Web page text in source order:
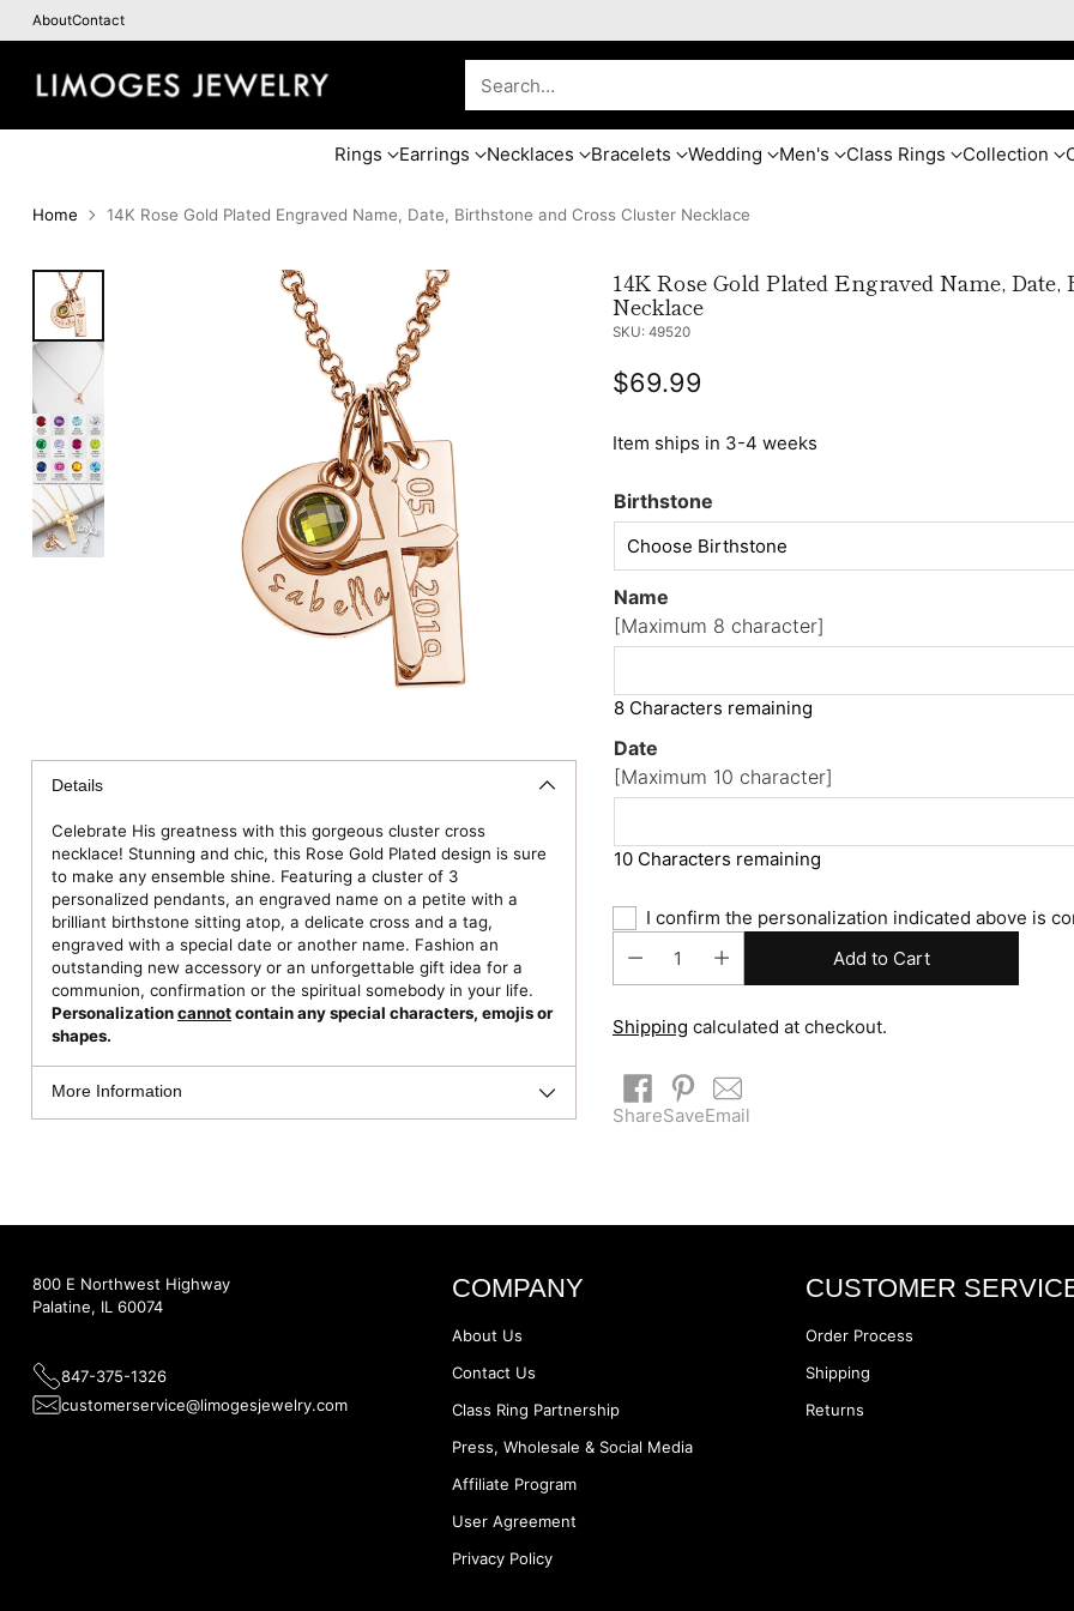
AboutContact
Search…
Rings Earrings Necklaces Bracelets Wedding Men's Class Rings Collection
Home 14K Rose Gold Plated Engraved Name, Date, Birthstone and Cross Cluster Necklace
Details
Celebrate His greatness with this gorgeous cluster cross
necklace! Stunning and chic, this Rose Gold Plated design is sure
to make any ensemble shine. Featuring a cluster of 3
personalized pendants, an engraved name on a petite with a
brilliant birthstone sitting atop, a delicate cross and a tag,
engraved with a special date or another name. Fashion an
outstanding new accessory or an unforgettable gift idea for a
communion, confirmation or the spiritual somebody in your life.
Personalizationcannotcontain any special characters, emojis or
shapes.
More Information
14K Rose Gold Plated Engraved Name,
Necklace
SKU: 49520
Regular
price
$69.99
Item ships in 3-4 weeks
Birthstone
Name
[Maximum 8 character]
8 Characters remaining
Date
[Maximum 10 character]
10 Characters remaining
I confirm the personalization indicated above is
Add to Cart
Shipping calculated at checkout.
ShareSaveEmail
to
800 E Northwest Highway
Palatine, IL 60074
847-375-1326
customerservice@limogesjewelry.com
COMPANY
About Us
Contact Us
Class Ring Partnership
Press, Wholesale & Social Media
Affiliate Program
User Agreement
Privacy Policy
CUSTOMER
Order Process
Shipping
Returns